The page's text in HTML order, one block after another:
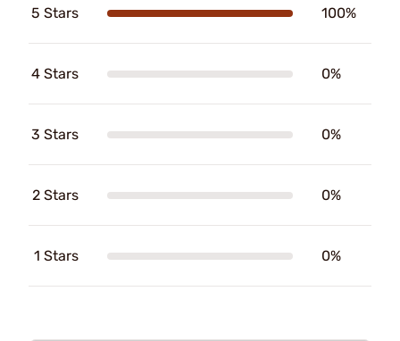
5 Stars 100%
4 Stars 0%
3 Stars 0%
2 Stars 0%
1 Stars 0%